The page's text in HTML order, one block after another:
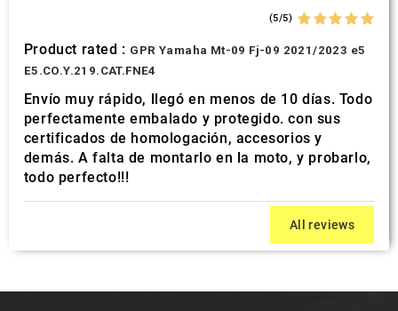
(5/5)
Product rated : GPR Yamaha Mt-09 Fj-09 2021/2023 e5
E5.CO.Y.219.CAT.FNE4
Envío muy rápido, llegó en menos de 10 días. Todo
perfectamente embalado y protegido. con sus
certificados de homologación, accesorios y
demás. A falta de montarlo en la moto, y probarlo,
todo perfecto!!!
All reviews